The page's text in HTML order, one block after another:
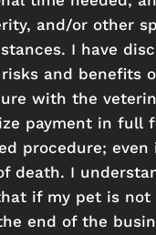
and/or other
I have
and benefits
with the
payment in full
procedure; even
death. I
if my pet is not
end of the